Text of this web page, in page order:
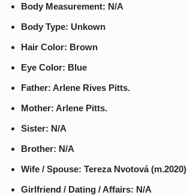
Body Measurement: N/A
Body Type: Unkown
Hair Color: Brown
Eye Color: Blue
Father: Arlene Rives Pitts.
Mother: Arlene Pitts.
Sister: N/A
Brother: N/A
Wife / Spouse: Tereza Nvotová (m.2020)
Girlfriend / Dating / Affairs: N/A